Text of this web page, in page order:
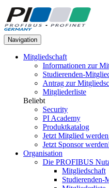
Navigation
Mitgliedschaft
Informationen zur
Studierenden-
Antrag zur
Mitgliederliste
Beliebt
Security
PI Academy
Produktkatalog
Jetzt Mitglied
Jetzt Sponsor
Organisation
Die PROFIBUS
Mitgliedschaft
Studierenden-